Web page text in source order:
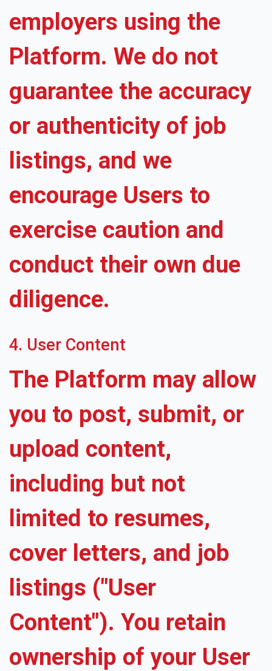
employers using the
Platform. We do not
guarantee the accuracy
or authenticity of job
listings, and we
encourage Users to
exercise caution and
conduct their own due
diligence.
4. User Content
The Platform may allow
you to post, submit, or
upload content,
including but not
limited to resumes,
cover letters, and job
listings ("User
Content"). You retain
ownership of your User